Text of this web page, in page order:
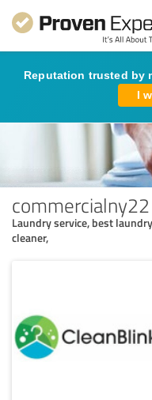
Reputation trusted by
I
commercialny22
Laundry service, best
cleaner,